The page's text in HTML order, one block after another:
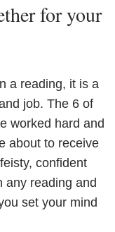
for your
a reading, it is a
job. The 6 of
worked hard and
about to receive
confident
any reading and
set your mind